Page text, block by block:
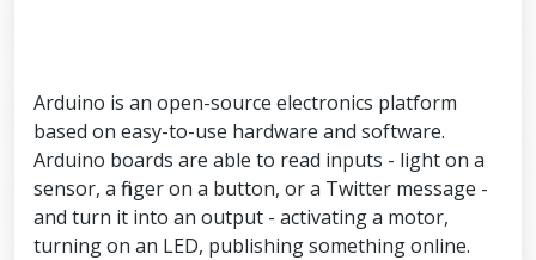
Arduino is an open-source electronics platform
based on easy-to-use hardware and software.
Arduino boards are able to read inputs - light on a
sensor, a finger on a button, or a Twitter message -
and turn it into an output - activating a motor,
turning on an LED, publishing something online.